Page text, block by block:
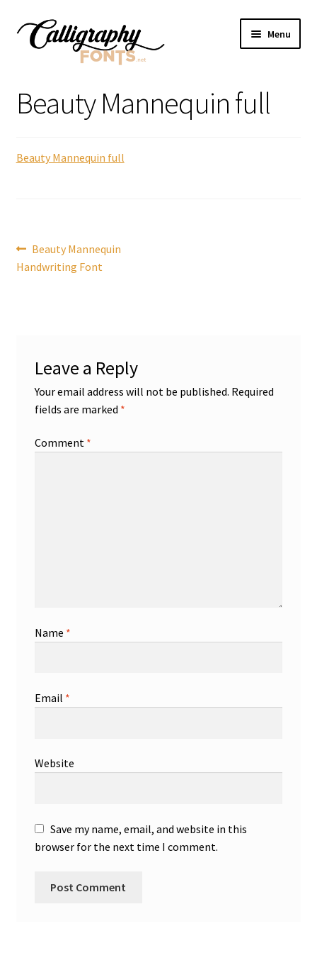
Skip
Skip
Menu
Licenses
Beauty Mannequin full
Beauty Mannequin full
Post
navigation
Previous
post:
Beauty Mannequin
Handwriting Font
Leave a Reply
Your email address will not be published. Required
fields are marked *
Comment *
Name *
Email *
Website
Save my name, email, and website in this
browser for the next time I comment.